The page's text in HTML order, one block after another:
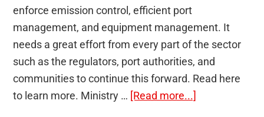
enforce emission control, efficient port
management, and equipment management. It
needs a great effort from every part of the sector
such as the regulators, port authorities, and
communities to continue this forward. Read here
to learn more. Ministry … [Read more...]